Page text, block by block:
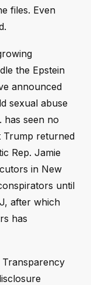
files. Even
the Epstein
announced
sexual abuse
has seen no
Trump returned
Rep. Jamie
in New
until
after which
has
Transparency